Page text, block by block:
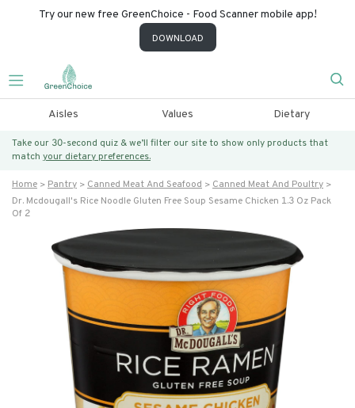
Try our new free GreenChoice - Food Scanner mobile app!
DOWNLOAD
Aisles Values Dietary
Take our 30-second quiz & we’ll filter our site to show only products that
match your dietary preferences.
Home Pantry Canned Meat And Seafood
Canned Meat And Poultry
Dr. Mcdougall's Rice Noodle Gluten Free Soup Sesame Chicken 1.3 Oz Pack
Of 2